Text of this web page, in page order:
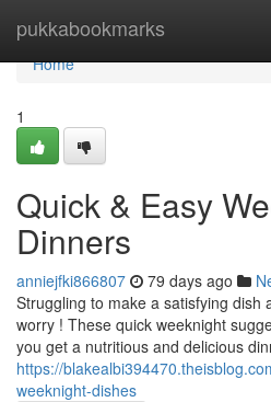
pukkabookmarks
Home
Home
1
Quick & Easy
Dinners
anniejfki866807 79 days ago
Struggling to make a satisfying dish
worry ! These quick weeknight
you get a nutritious and delicious
https://
weeknight-dishes